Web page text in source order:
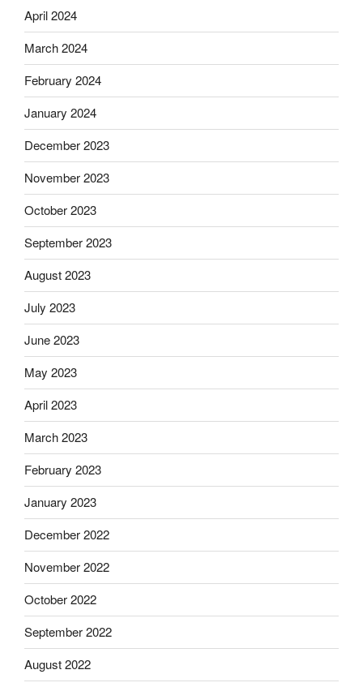
April 2024
March 2024
February 2024
January 2024
December 2023
November 2023
October 2023
September 2023
August 2023
July 2023
June 2023
May 2023
April 2023
March 2023
February 2023
January 2023
December 2022
November 2022
October 2022
September 2022
August 2022